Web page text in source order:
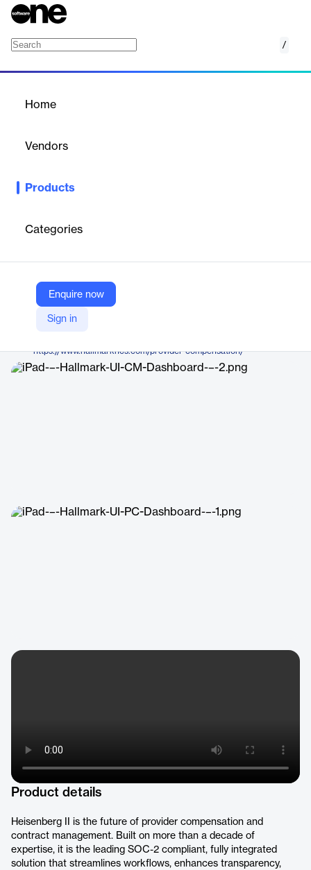
/
Home
Vendors
Products
Categories
Enquire now
Sign in
Heisenberg II is the future of provider compensation and
expertise, it is the leading SOC-2 compliant, fully integrated
compensation and contracting solution that streamlines
Vendor
Hallmark Health Care Solutions
https://www.hallmarkhcs.com/provider-compensation/
Product details
Heisenberg II is the future of provider compensation and
contract management. Built on more than a decade of
expertise, it is the leading SOC-2 compliant, fully integrated
solution that streamlines workflows, enhances transparency,